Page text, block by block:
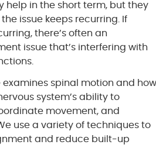
help in the short term, but they
issue keeps recurring. If
there’s often an
issue that’s interfering with
spinal motion and
system’s ability to
movement, and
use a variety of techniques to
and reduce built-up